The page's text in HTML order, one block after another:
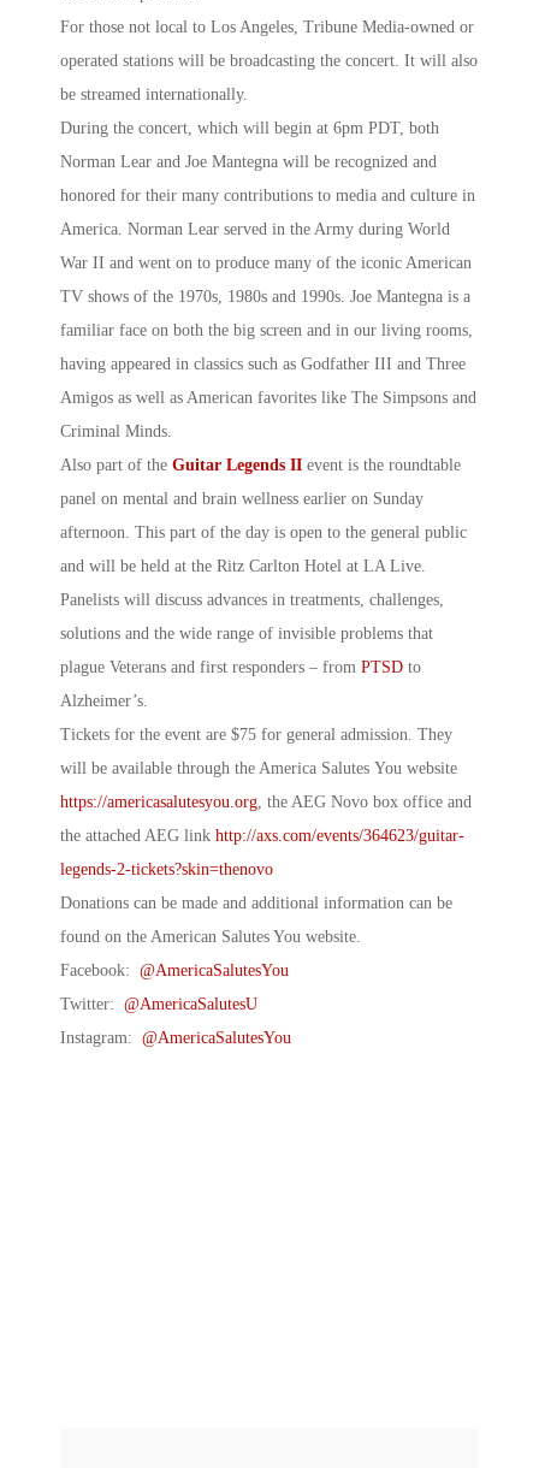
For those not local to Los Angeles, Tribune Media-owned or
operated stations will be broadcasting the concert. It will also
be streamed internationally.
During the concert, which will begin at 6pm PDT, both
Norman Lear and Joe Mantegna will be recognized and
honored for their many contributions to media and culture in
America. Norman Lear served in the Army during World
War II and went on to produce many of the iconic American
TV shows of the 1970s, 1980s and 1990s. Joe Mantegna is a
familiar face on both the big screen and in our living rooms,
having appeared in classics such as Godfather III and Three
Amigos as well as American favorites like The Simpsons and
Criminal Minds.
Also part of the Guitar Legends II event is the roundtable
panel on mental and brain wellness earlier on Sunday
afternoon. This part of the day is open to the general public
and will be held at the Ritz Carlton Hotel at LA Live.
Panelists will discuss advances in treatments, challenges,
solutions and the wide range of invisible problems that
plague Veterans and first responders – from PTSD to
Alzheimer’s.
Tickets for the event are $75 for general admission. They
will be available through the America Salutes You website
https://americasalutesyou.org , the AEG Novo box office and
the attached AEG link http://axs.com/events/364623/guitar-
legends-2-tickets?skin=thenovo
Donations can be made and additional information can be
found on the American Salutes You website.
Facebook: @AmericaSalutesYou
Twitter: @AmericaSalutesU
Instagram: @AmericaSalutesYou